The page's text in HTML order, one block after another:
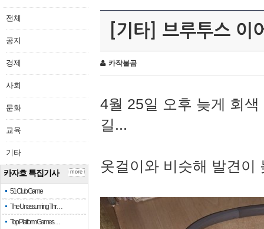
전체
공지
경제
사회
문화
교육
기타
카자흐 특집기사
51 Club Game
The Unassuming Thr…
Top Platform Games…
more
[기타] 브루투스 이
카작불곰
4월 25일 오후 늦게 회
길...
옷걸이와 비슷해 발견이